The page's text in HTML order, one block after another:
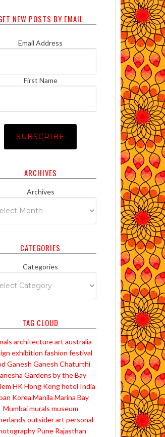
NEW POSTS BY EMAIL
Email Address
First Name
ARCHIVES
Archives
CATEGORIES
Categories
TAG CLOUD
architectureart australia
exhibition fashion festival
Ganesh Ganesh Chaturthi
Gardens by the Bay
HKHong Konghotel India
Korea Manila Marina Bay
Mumbai murals museum
outsider art personal
Pune Rajasthan